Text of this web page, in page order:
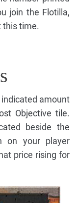
join the Flotilla,
this time.
amount
Objective tile.
beside the
on your player
price rising for